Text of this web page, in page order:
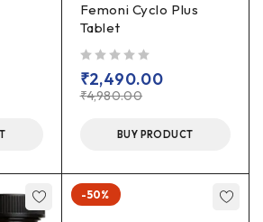
Femoni Cyclo Plus
Tablet
₹4,980.00
₹2,490.00
BUY PRODUCT
-50%